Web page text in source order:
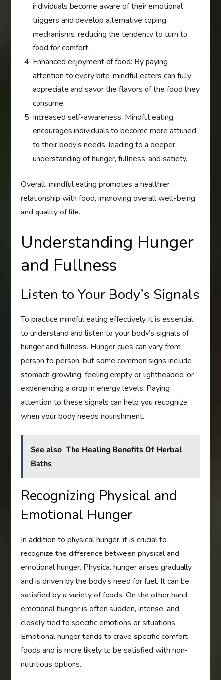
individuals become aware of their emotional
triggers and develop alternative coping
mechanisms, reducing the tendency to turn to
food for comfort.
Enhanced enjoyment of food: By paying
attention to every bite, mindful eaters can fully
appreciate and savor the flavors of the food they
consume.
Increased self-awareness: Mindful eating
encourages individuals to become more attuned
to their body’s needs, leading to a deeper
understanding of hunger, fullness, and satiety.
Overall, mindful eating promotes a healthier
relationship with food, improving overall well-being
and quality of life.
Understanding Hunger
and Fullness
Listen to Your Body’s Signals
To practice mindful eating effectively, it is essential
to understand and listen to your body’s signals of
hunger and fullness. Hunger cues can vary from
person to person, but some common signs include
stomach growling, feeling empty or lightheaded, or
experiencing a drop in energy levels. Paying
attention to these signals can help you recognize
when your body needs nourishment.
See also The Healing Benefits Of Herbal
Baths
Recognizing Physical and
Emotional Hunger
In addition to physical hunger, it is crucial to
recognize the difference between physical and
emotional hunger. Physical hunger arises gradually
and is driven by the body’s need for fuel. It can be
satisfied by a variety of foods. On the other hand,
emotional hunger is often sudden, intense, and
closely tied to specific emotions or situations.
Emotional hunger tends to crave specific comfort
foods and is more likely to be satisfied with non-
nutritious options.